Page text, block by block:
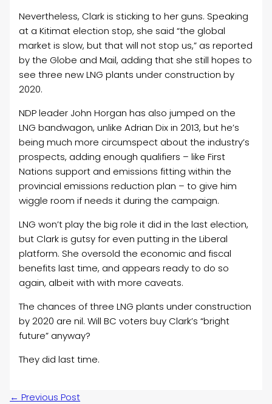
Nevertheless, Clark is sticking to her guns. Speaking
at a Kitimat election stop, she said “the global
market is slow, but that will not stop us,” as reported
by the Globe and Mail, adding that she still hopes to
see three new LNG plants under construction by
2020.
NDP leader John Horgan has also jumped on the
LNG bandwagon, unlike Adrian Dix in 2013, but he’s
being much more circumspect about the industry’s
prospects, adding enough qualifiers – like First
Nations support and emissions fitting within the
provincial emissions reduction plan – to give him
wiggle room if needs it during the campaign.
LNG won’t play the big role it did in the last election,
but Clark is gutsy for even putting in the Liberal
platform. She oversold the economic and fiscal
benefits last time, and appears ready to do so
again, albeit with with more caveats.
The chances of three LNG plants under construction
by 2020 are nil. Will BC voters buy Clark’s “bright
future” anyway?
They did last time.
← Previous Post